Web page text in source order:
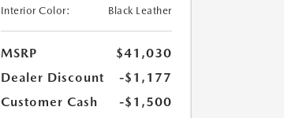
Interior Color:
Black Leather
MSRP
$41,030
Dealer Discount
-$1,177
Customer Cash
-$1,500